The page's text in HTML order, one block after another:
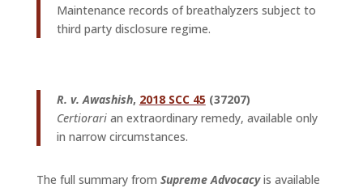
Maintenance records of breathalyzers subject to
third party disclosure regime.
R. v. Awashish, 2018 SCC 45 (37207)
Certiorari an extraordinary remedy, available only
in narrow circumstances.
The full summary from Supreme Advocacyis available